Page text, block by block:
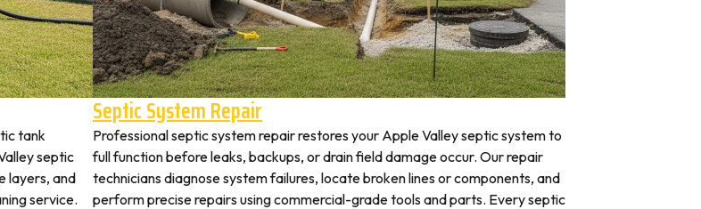
tank
septic
layers, and
service.
Septic System Repair
Professional septic system repair restores your Apple Valley septic system to
full function before leaks, backups, or drain field damage occur. Our repair
technicians diagnose system failures, locate broken lines or components, and
perform precise repairs using commercial-grade tools and parts. Every septic